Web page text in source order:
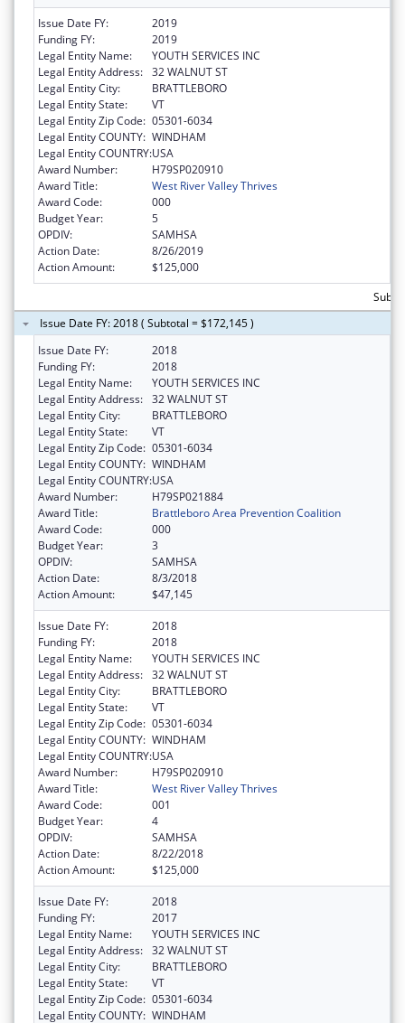
Issue Date FY:
2019
Funding FY:
2019
Legal Entity Name:
YOUTH SERVICES INC
Legal Entity Address: 32 WALNUT ST
Legal Entity City:
BRATTLEBORO
Legal Entity State:
VT
Legal Entity Zip Code: 05301-6034
Legal Entity COUNTY: WINDHAM
Legal Entity COUNTRY:USA
Award Number:
H79SP020910
Award Title:
West River Valley Thrives
Award Code:
000
Budget Year:
5
OPDIV:
SAMHSA
Action Date:
8/26/2019
Action Amount:
$125,000
Issue Date FY: 2018 ( Subtotal = $172,145 )
Issue Date FY:
2018
Funding FY:
2018
Legal Entity Name:
YOUTH SERVICES INC
Legal Entity Address: 32 WALNUT ST
Legal Entity City:
BRATTLEBORO
Legal Entity State:
VT
Legal Entity Zip Code: 05301-6034
Legal Entity COUNTY: WINDHAM
Legal Entity COUNTRY:USA
Award Number:
H79SP021884
Award Title:
Brattleboro Area Prevention Coalition
Award Code:
000
Budget Year:
3
OPDIV:
SAMHSA
Action Date:
8/3/2018
Action Amount:
$47,145
Issue Date FY:
2018
Funding FY:
2018
Legal Entity Name:
YOUTH SERVICES INC
Legal Entity Address: 32 WALNUT ST
Legal Entity City:
BRATTLEBORO
Legal Entity State:
VT
Legal Entity Zip Code: 05301-6034
Legal Entity COUNTY: WINDHAM
Legal Entity COUNTRY:USA
Award Number:
H79SP020910
Award Title:
West River Valley Thrives
Award Code:
001
Budget Year:
4
OPDIV:
SAMHSA
Action Date:
8/22/2018
Action Amount:
$125,000
Issue Date FY:
2018
Funding FY:
2017
Legal Entity Name:
YOUTH SERVICES INC
Legal Entity Address: 32 WALNUT ST
Legal Entity City:
BRATTLEBORO
Legal Entity State:
VT
Legal Entity Zip Code: 05301-6034
Legal Entity COUNTY: WINDHAM